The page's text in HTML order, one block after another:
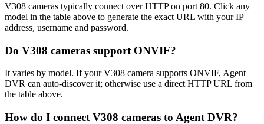
V308 cameras typically connect over HTTP on port 80. Click any
model in the table above to generate the exact URL with your IP
address, username and password.
Do V308 cameras support ONVIF?
It varies by model. If your V308 camera supports ONVIF, Agent
DVR can auto-discover it; otherwise use a direct HTTP URL from
the table above.
How do I connect V308 cameras to Agent DVR?